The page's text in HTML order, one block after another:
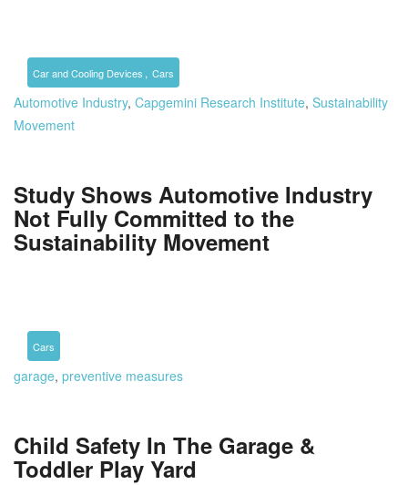
Car and Cooling Devices , Cars
Automotive Industry, Capgemini Research Institute, Sustainability
Movement
Study Shows Automotive Industry
Not Fully Committed to the
Sustainability Movement
Cars
garage, preventive measures
Child Safety In The Garage &
Toddler Play Yard